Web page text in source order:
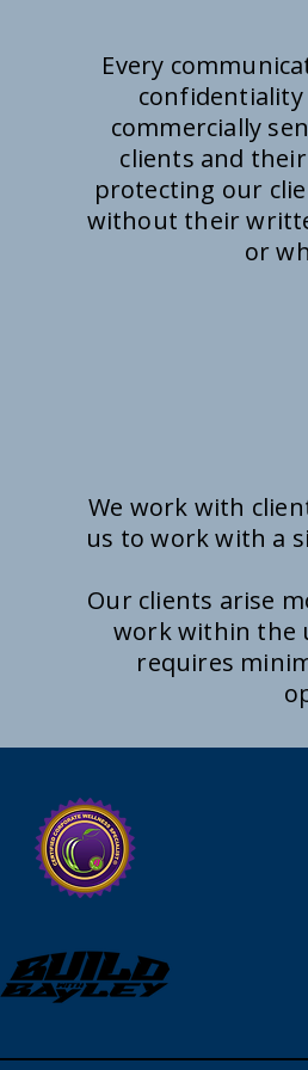
Every
confidentiality
commercially
clients and
protecting our
without their
or
We work with
us to work with a
Our clients arise
work within the
requires